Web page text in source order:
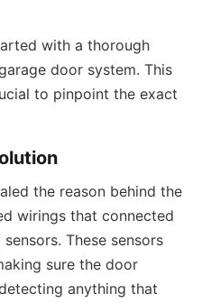
with a thorough
door system. This
to pinpoint the exact
the reason behind the
wirings that connected
These sensors
sure the door
anything that